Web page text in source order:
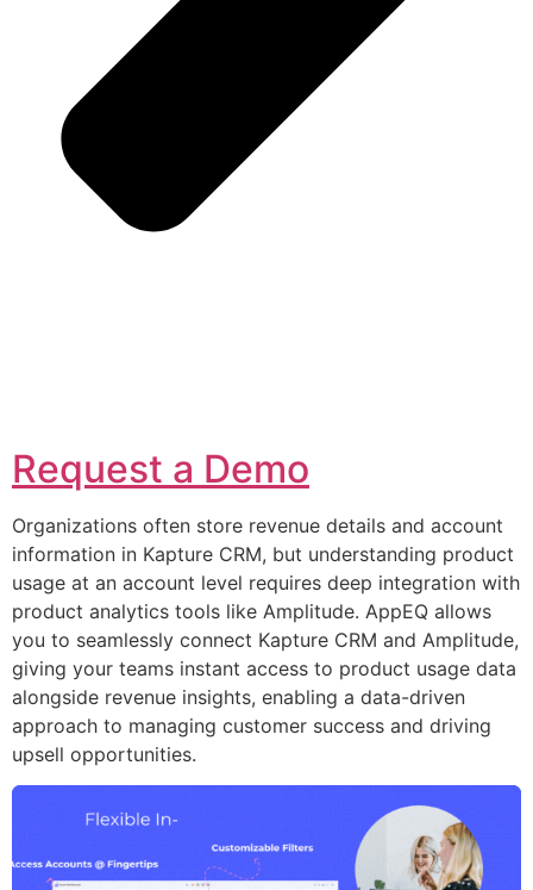
Request a Demo
Organizations often store revenue details and account
information in Kapture CRM, but understanding product
usage at an account level requires deep integration with
product analytics tools like Amplitude. AppEQ allows
you to seamlessly connect Kapture CRM and Amplitude,
giving your teams instant access to product usage data
alongside revenue insights, enabling a data-driven
approach to managing customer success and driving
upsell opportunities.